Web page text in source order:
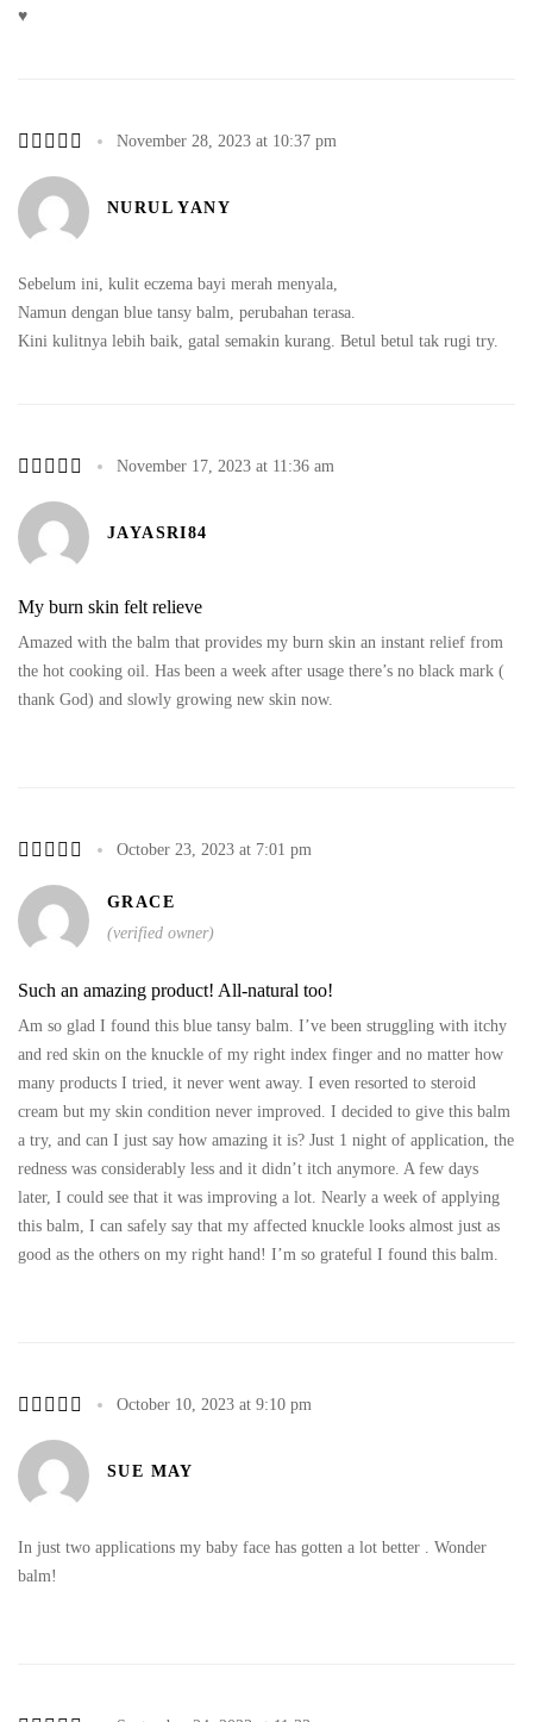
♥️
November 28, 2023 at 10:37 pm
NURUL YANY
Sebelum ini, kulit eczema bayi merah menyala,
Namun dengan blue tansy balm, perubahan terasa.
Kini kulitnya lebih baik, gatal semakin kurang. Betul betul tak rugi try.
November 17, 2023 at 11:36 am
JAYASRI84
My burn skin felt relieve
Amazed with the balm that provides my burn skin an instant relief from
the hot cooking oil. Has been a week after usage there’s no black mark (
thank God) and slowly growing new skin now.
October 23, 2023 at 7:01 pm
GRACE
(verified owner)
Such an amazing product! All-natural too!
Am so glad I found this blue tansy balm. I’ve been struggling with itchy
and red skin on the knuckle of my right index finger and no matter how
many products I tried, it never went away. I even resorted to steroid
cream but my skin condition never improved. I decided to give this balm
a try, and can I just say how amazing it is? Just 1 night of application, the
redness was considerably less and it didn’t itch anymore. A few days
later, I could see that it was improving a lot. Nearly a week of applying
this balm, I can safely say that my affected knuckle looks almost just as
good as the others on my right hand! I’m so grateful I found this balm.
October 10, 2023 at 9:10 pm
SUE MAY
In just two applications my baby face has gotten a lot better . Wonder
balm!